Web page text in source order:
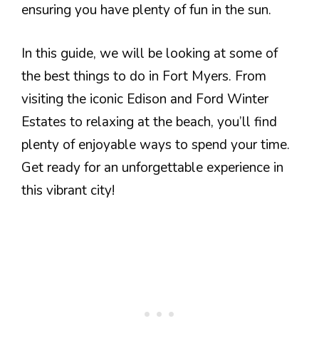
ensuring you have plenty of fun in the sun.
In this guide, we will be looking at some of
the best things to do in Fort Myers. From
visiting the iconic Edison and Ford Winter
Estates to relaxing at the beach, you’ll find
plenty of enjoyable ways to spend your time.
Get ready for an unforgettable experience in
this vibrant city!